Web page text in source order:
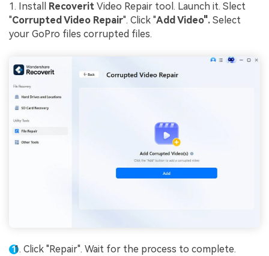
1. Install Recoverit Video Repair tool. Launch it. Slect
"Corrupted Video Repair". Click "Add Video". Select
your GoPro files corrupted files.
Click "Repair". Wait for the process to complete.